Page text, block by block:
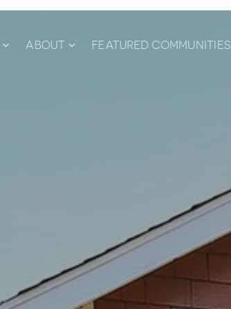
ABOUT FEATURED COMMUNITIES